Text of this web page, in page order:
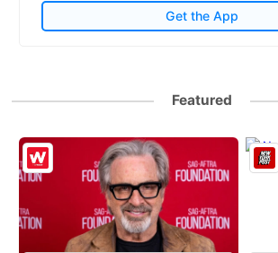
Get the App
Featured